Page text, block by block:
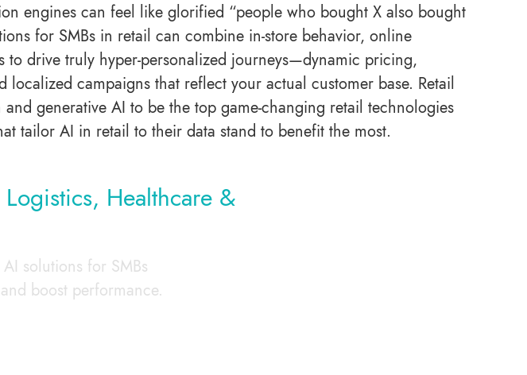
engines can feel like glorified “people who bought X also bought
for SMBs in retail can combine in-store behavior, online
to drive truly hyper-personalized journeys—dynamic pricing,
localized campaigns that reflect your actual customer base. Retail
generative AI to be the top game-changing retail technologies
tailor AI in retail to their data stand to benefit the most.
Healthcare &
solutions for SMBs
boost performance.